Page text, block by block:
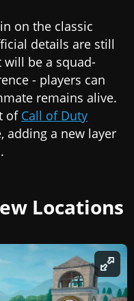
on the classic
details are still
will be a squad-
- players can
remains alive.
of Call of Duty
adding a new layer
Locations